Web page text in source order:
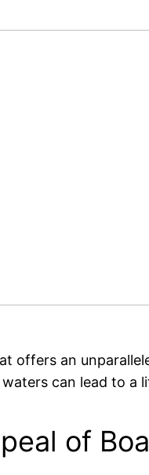
offers an
can lead to a
of